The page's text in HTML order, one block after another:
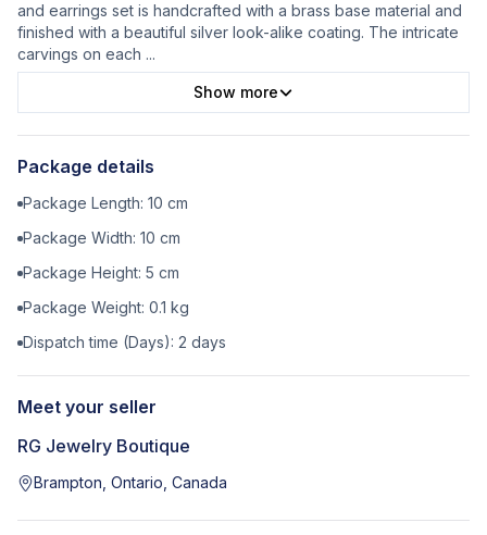
and earrings set is handcrafted with a brass base material and
finished with a beautiful silver look-alike coating. The intricate
carvings on each ...
Show more
Package details
Package Length: 10 cm
Package Width: 10 cm
Package Height: 5 cm
Package Weight: 0.1 kg
Dispatch time (Days): 2 days
Meet your seller
RG Jewelry Boutique
Brampton, Ontario, Canada